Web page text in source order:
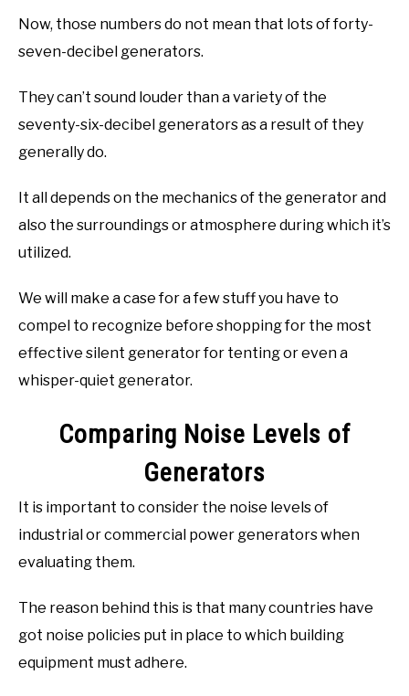
Now, those numbers do not mean that lots of forty-
seven-decibel generators.
They can’t sound louder than a variety of the
seventy-six-decibel generators as a result of they
generally do.
It all depends on the mechanics of the generator and
also the surroundings or atmosphere during which it’s
utilized.
We will make a case for a few stuff you have to
compel to recognize before shopping for the most
effective silent generator for tenting or even a
whisper-quiet generator.
Comparing Noise Levels of
Generators
It is important to consider the noise levels of
industrial or commercial power generators when
evaluating them.
The reason behind this is that many countries have
got noise policies put in place to which building
equipment must adhere.